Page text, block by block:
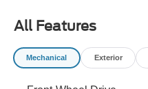
title, tags, and electronic
Sales tax is determined by
dealership location. See
All Features
Mechanical Exterior